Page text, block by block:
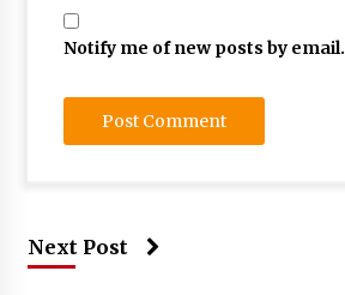
Notify me of new posts by email.
Next Post